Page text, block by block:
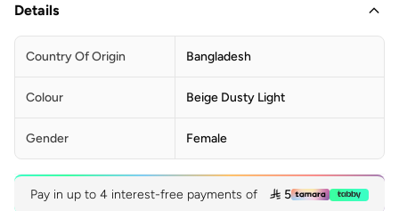
Details
Country Of Origin Bangladesh
Colour Beige Dusty Light
Gender Female
Pay in up to 4 interest-free payments of  5